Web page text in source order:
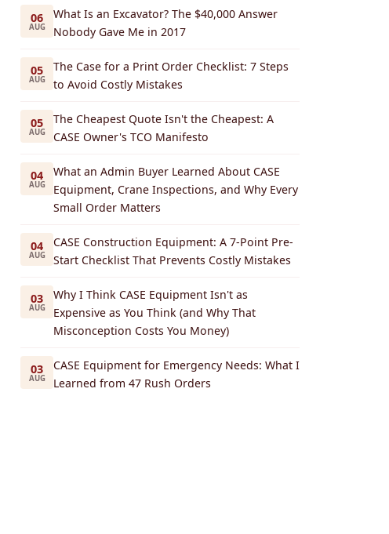
06
AUG
What Is an Excavator? The $40,000 Answer
Nobody Gave Me in 2017
05
AUG
The Case for a Print Order Checklist: 7 Steps
to Avoid Costly Mistakes
05
AUG
The Cheapest Quote Isn't the Cheapest: A
CASE Owner's TCO Manifesto
04
AUG
What an Admin Buyer Learned About CASE
Equipment, Crane Inspections, and Why Every
Small Order Matters
04
AUG
CASE Construction Equipment: A 7-Point Pre-
Start Checklist That Prevents Costly Mistakes
03
AUG
Why I Think CASE Equipment Isn't as
Expensive as You Think (and Why That
Misconception Costs You Money)
03
AUG
CASE Equipment for Emergency Needs: What I
Learned from 47 Rush Orders